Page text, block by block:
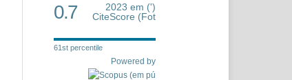
0.7
2023 em (')
CiteScore (Fot
61st percentile
Powered by